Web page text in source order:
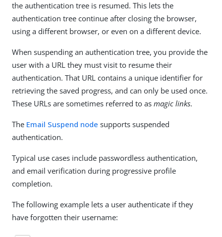
the authentication tree is resumed. This lets the
authentication tree continue after closing the browser,
using a different browser, or even on a different device.
When suspending an authentication tree, you provide the
user with a URL they must visit to resume their
authentication. That URL contains a unique identifier for
retrieving the saved progress, and can only be used once.
These URLs are sometimes referred to as magic links.
The Email Suspend node supports suspended
authentication.
Typical use cases include passwordless authentication,
and email verification during progressive profile
completion.
The following example lets a user authenticate if they
have forgotten their username: